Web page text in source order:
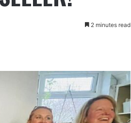
2 minutes read